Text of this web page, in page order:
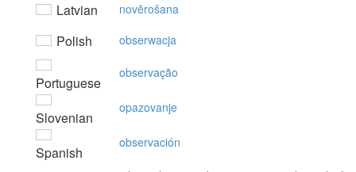
Latvian novērošana
Polish obserwacja
Portuguese
observação
Slovenian
opazovanje
Spanish
observación